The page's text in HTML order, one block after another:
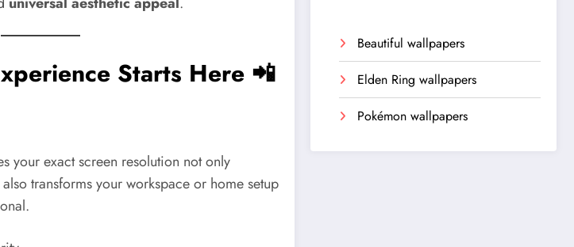
Starts Here 📲
your exact screen resolution not only
transforms your workspace or home setup
Beautiful wallpapers
Elden Ring wallpapers
Pokémon wallpapers